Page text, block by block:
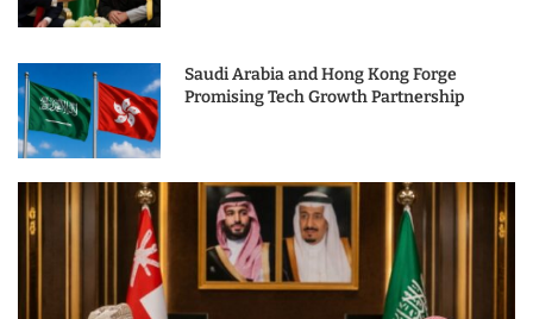
Saudi Arabia and Hong Kong Forge
Promising Tech Growth Partnership